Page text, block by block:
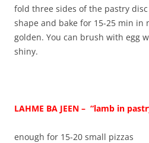
fold three sides of the pastry
shape and bake for 15-25 min in
golden. You can brush with egg
shiny.
LAHME BA JEEN – “lamb in
enough for 15-20 small pizzas